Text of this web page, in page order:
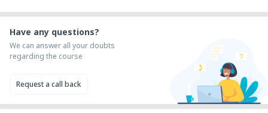
Have any questions?
We can answer all your doubts
regarding the course
Request a call back